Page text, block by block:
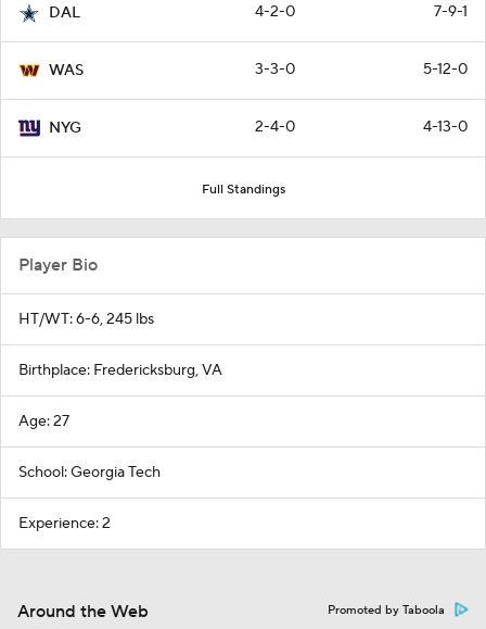
DAL 4-2-0 7-9-1
WAS 3-3-0 5-12-0
NYG 2-4-0 4-13-0
Full Standings
Player Bio
HT/WT: 6-6, 245 lbs
Birthplace: Fredericksburg, VA
Age: 27
School: Georgia Tech
Experience: 2
Around the Web Promoted by Taboola